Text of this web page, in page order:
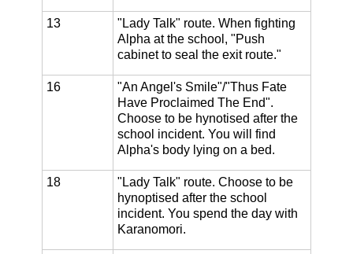
13
"Lady Talk" route. When fighting
Alpha at the school, "Push
cabinet to seal the exit route."
16
"An Angel's Smile"/"Thus Fate
Have Proclaimed The End".
Choose to be hynotised after the
school incident. You will find
Alpha's body lying on a bed.
18
"Lady Talk" route. Choose to be
hynoptised after the school
incident. You spend the day with
Karanomori.